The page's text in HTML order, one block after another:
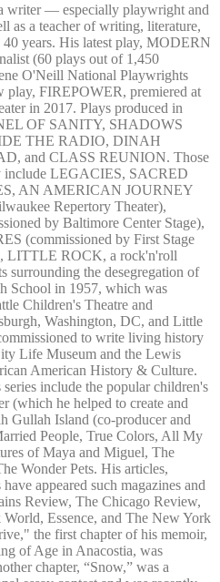
writer — especially playwright and
as a teacher of writing, literature,
40 years. His latest play, MODERN
(60 plays out of 1,450
O'Neill National Playwrights
play, FIREPOWER, premiered at
in 2017. Plays produced in
OF SANITY, SHADOWS
THE RADIO, DINAH
and CLASS REUNION. Those
include LEGACIES, SACRED
AN AMERICAN JOURNEY
Repertory Theater),
by Baltimore Center Stage),
(commissioned by First Stage
LITTLE ROCK, a rock'n'roll
surrounding the desegregation of
School in 1957, which was
Children's Theatre and
Washington, DC, and Little
to write living history
Life Museum and the Lewis
American History & Culture.
include the popular children's
(which he helped to create and
Gullah Island (co-producer and
People, True Colors, All My
of Maya and Miguel, The
Wonder Pets. His articles,
appeared such magazines and
Review, The Chicago Review,
Essence, and The New York
the first chapter of his memoir,
of Age in Anacostia, was
chapter, “Snow,” was a